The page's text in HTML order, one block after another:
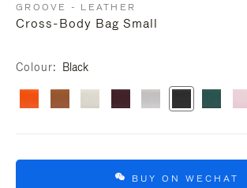
GROOVE - LEATHER
Cross-Body Bag Small
Colour Black
BUY ON WECHAT